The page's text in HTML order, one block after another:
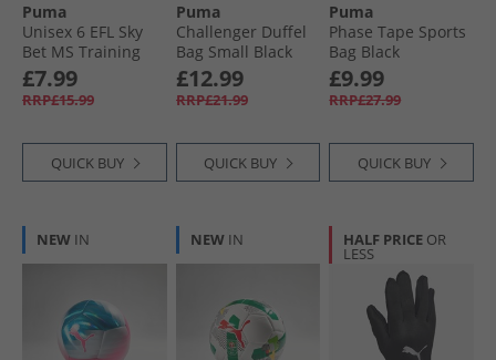
Puma
Unisex 6 EFL Sky
Bet MS Training
Football White/​
Multicolour
£7.99
RRP£15.99
QUICK BUY
Puma
Challenger Duffel
Bag Small Black
£12.99
RRP£21.99
QUICK BUY
Puma
Phase Tape Sports
Bag Black
£9.99
RRP£27.99
QUICK BUY
NEW IN NEW IN HALF PRICE OR
LESS